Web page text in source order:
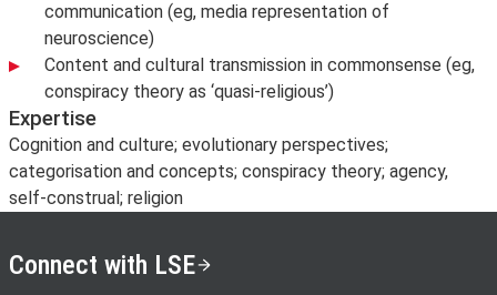
communication (eg, media representation of
neuroscience)
Content and cultural transmission in commonsense (eg,
conspiracy theory as ‘quasi-religious’)
Expertise
Cognition and culture; evolutionary perspectives;
categorisation and concepts; conspiracy theory; agency,
self-construal; religion
Connect with LSE